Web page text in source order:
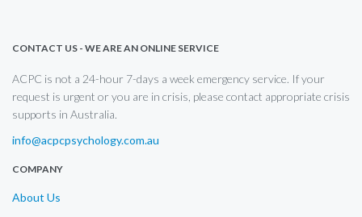
CONTACT US - WE ARE AN ONLINE SERVICE
ACPC is not a 24-hour 7-days a week emergency service. If your
request is urgent or you are in crisis, please contact appropriate crisis
supports in Australia.
info@acpcpsychology.com.au
COMPANY
About Us